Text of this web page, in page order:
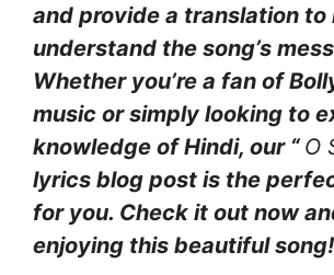
and provide a translation to
understand the song’s
Whether you’re a fan of
music or simply looking to
knowledge of Hindi, our “O
lyrics blog post is the
for you. Check it out now
enjoying this beautiful song!